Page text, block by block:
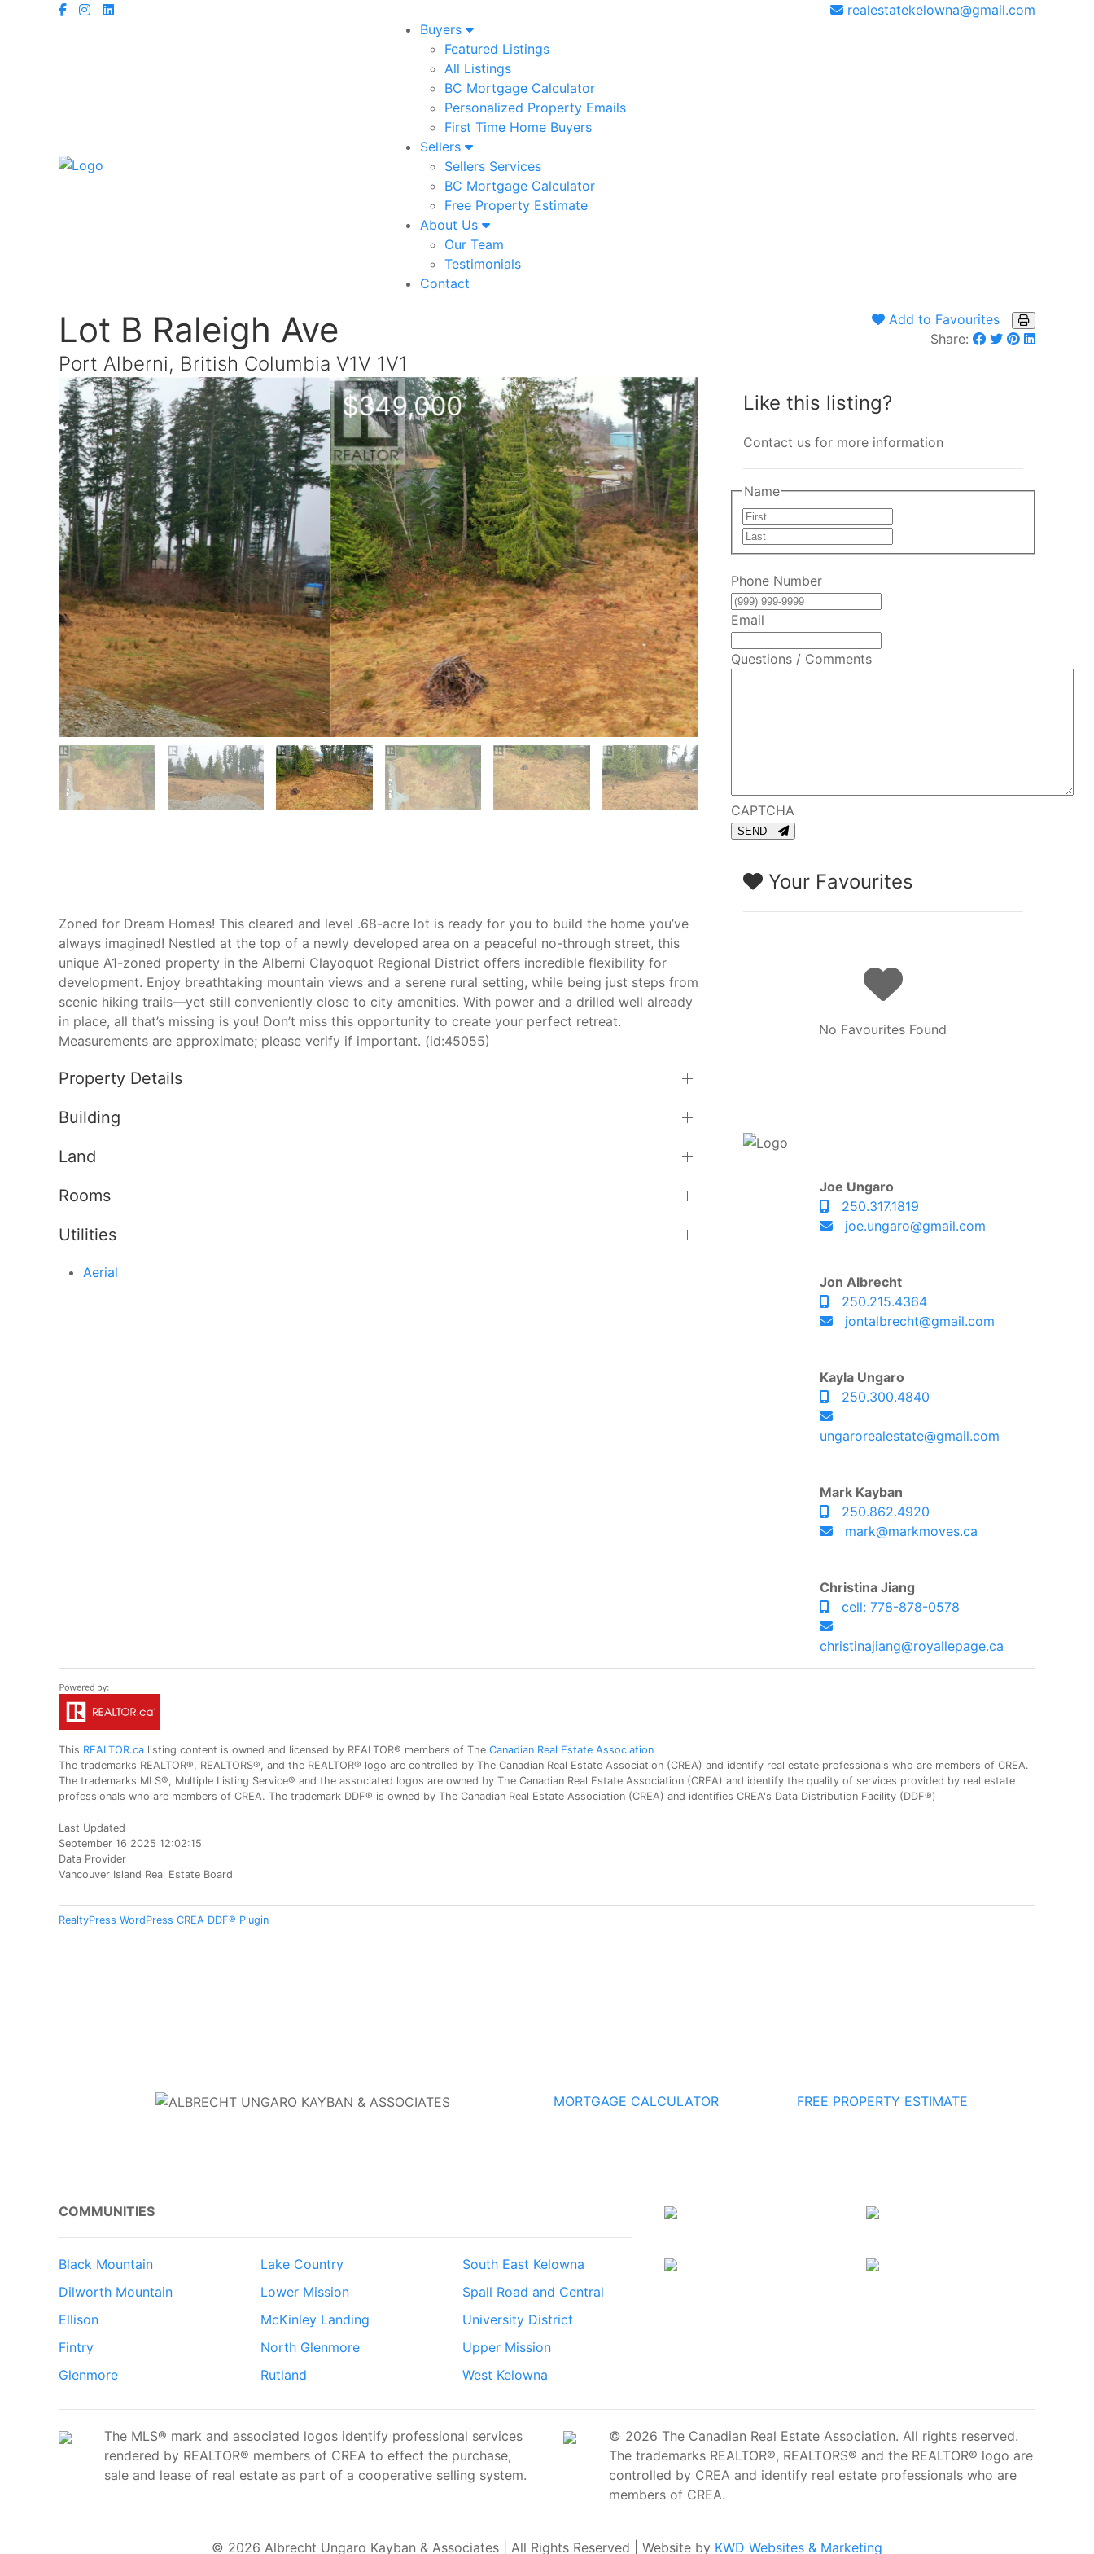
realestatekelowna@gmail.com
Buyers
Featured Listings
All Listings
BC Mortgage Calculator
Personalized Property Emails
First Time Home Buyers
Sellers
Sellers Services
BC Mortgage Calculator
Free Property Estimate
About Us
Our Team
Testimonials
Contact
Lot B Raleigh Ave
Port Alberni, British Columbia V1V 1V1
Add to Favourites
Share:
$349,000 Like this listing?
Contact us for more information
Name
Last
Phone Number
Email
Questions / Comments
CAPTCHA
SEND
Zoned for Dream Homes! This cleared and level .68-acre lot is ready for you to build the home you’ve
always imagined! Nestled at the top of a newly developed area on a peaceful no-through street, this
unique A1-zoned property in the Alberni Clayoquot Regional District offers incredible flexibility for
development. Enjoy breathtaking mountain views and a serene rural setting, while being just steps from
scenic hiking trails—yet still conveniently close to city amenities. With power and a drilled well already
in place, all that’s missing is you! Don’t miss this opportunity to create your perfect retreat.
Measurements are approximate; please verify if important. (id:45055)
Property Details
Building
Land
Rooms
Utilities
Aerial
Your Favourites
No Favourites Found
Joe Ungaro
250.317.1819
joe.ungaro@gmail.com
Jon Albrecht
250.215.4364
jontalbrecht@gmail.com
Kayla Ungaro
250.300.4840
ungarorealestate@gmail.com
Mark Kayban
250.862.4920
mark@markmoves.ca
Christina Jiang
cell: 778-878-0578
christinajiang@royallepage.ca
This REALTOR.ca listing content is owned and licensed by REALTOR® members of The Canadian Real Estate Association
The trademarks REALTOR®, REALTORS®, and the REALTOR® logo are controlled by The Canadian Real Estate Association (CREA) and identify real estate professionals who are members of CREA.
The trademarks MLS®, Multiple Listing Service® and the associated logos are owned by The Canadian Real Estate Association (CREA) and identify the quality of services provided by real estate
professionals who are members of CREA. The trademark DDF® is owned by The Canadian Real Estate Association (CREA) and identifies CREA's Data Distribution Facility (DDF®)
Last Updated
September 16 2025 12:02:15
Data Provider
Vancouver Island Real Estate Board
RealtyPress WordPress CREA DDF® Plugin
MORTGAGE CALCULATOR FREE PROPERTY ESTIMATE
COMMUNITIES
Black Mountain
Dilworth Mountain
Ellison
Fintry
Glenmore
Lake Country
Lower Mission
McKinley Landing
North Glenmore
Rutland
South East Kelowna
Spall Road and Central
University District
Upper Mission
West Kelowna
The MLS® mark and associated logos identify professional services
rendered by REALTOR® members of CREA to effect the purchase,
sale and lease of real estate as part of a cooperative selling system.
© 2026 The Canadian Real Estate Association. All rights reserved.
The trademarks REALTOR®, REALTORS® and the REALTOR® logo are
controlled by CREA and identify real estate professionals who are
members of CREA.
© 2026 Albrecht Ungaro Kayban & Associates | All Rights Reserved | Website by KWD Websites & Marketing